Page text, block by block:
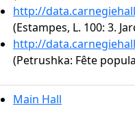
http://
(Estampes, L. 100: 3.
http://
(Petrushka: Fête
Main Hall